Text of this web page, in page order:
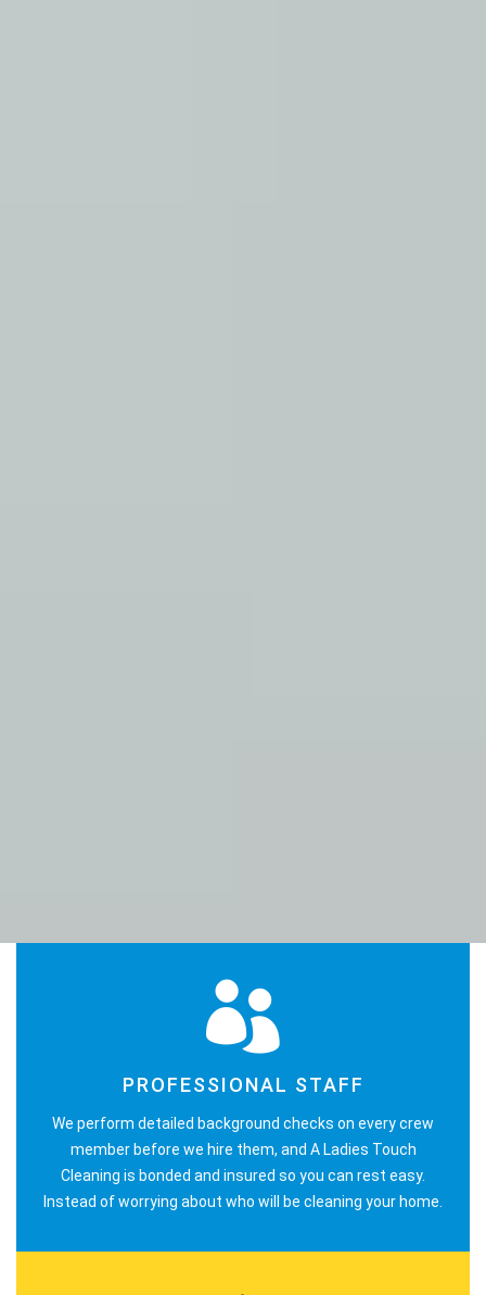
PROFESSIONAL STAFF
We perform detailed background checks on every crew
member before we hire them, and A Ladies Touch
Cleaning is bonded and insured so you can rest easy.
Instead of worrying about who will be cleaning your home.